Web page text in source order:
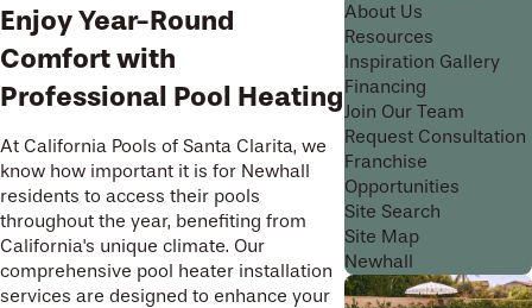
Enjoy Year-Round
Comfort with
Professional Pool Heating
At California Pools of Santa Clarita, we
know how important it is for Newhall
residents to access their pools
throughout the year, benefiting from
California's unique climate. Our
comprehensive pool heater installation
services are designed to enhance your
About Us
Resources
Inspiration Gallery
Financing
Join Our Team
Request Consultation
Franchise
Opportunities
Site Search
Site Map
Newhall